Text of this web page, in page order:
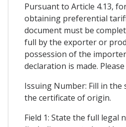
Pursuant to Article 4.13,
obtaining preferential
document must be
full by the exporter or
possession of the
declaration is made.
Issuing Number: Fill in
the certificate of origin.
Field 1: State the full legal